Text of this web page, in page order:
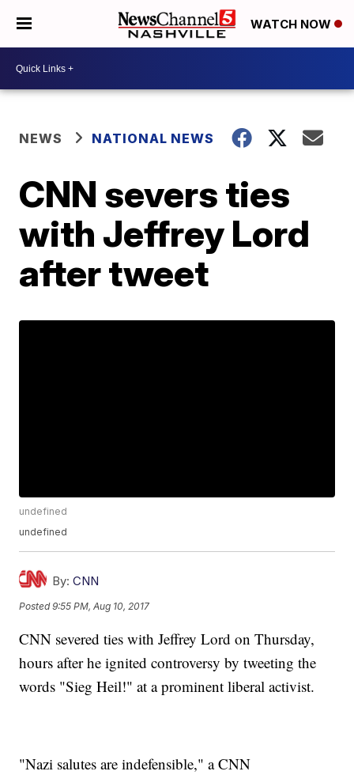
WATCH NOW
NEWS NATIONAL NEWS
CNN severs ties
with Jeffrey Lord
after tweet
undefined
undefined
By: CNN
Posted9:55 PM, Aug 10, 2017
CNN severed ties with Jeffrey Lord on Thursday,
hours after he ignited controversy by tweeting the
words "Sieg Heil!" at a prominent liberal activist.
"Nazi salutes are indefensible," a CNN